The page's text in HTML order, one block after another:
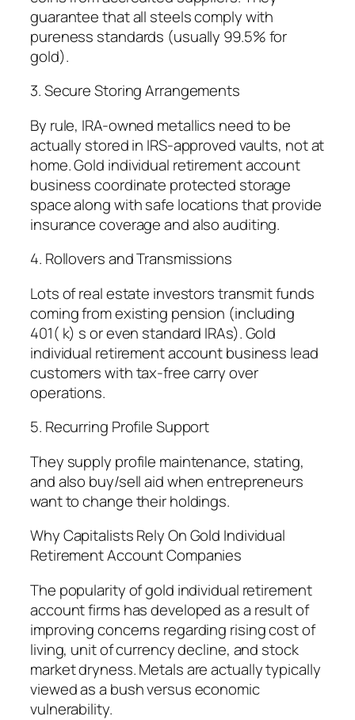
guarantee that all steels comply with
pureness standards (usually 99.5% for
gold).
3. Secure Storing Arrangements
By rule, IRA-owned metallics need to be
actually stored in IRS-approved vaults, not at
home. Gold individual retirement account
business coordinate protected storage
space along with safe locations that provide
insurance coverage and also auditing.
4. Rollovers and Transmissions
Lots of real estate investors transmit funds
coming from existing pension (including
401( k) s or even standard IRAs). Gold
individual retirement account business lead
customers with tax-free carry over
operations.
5. Recurring Profile Support
They supply profile maintenance, stating,
and also buy/sell aid when entrepreneurs
want to change their holdings.
Why Capitalists Rely On Gold Individual
Retirement Account Companies
The popularity of gold individual retirement
account firms has developed as a result of
improving concerns regarding rising cost of
living, unit of currency decline, and stock
market dryness. Metals are actually typically
viewed as a bush versus economic
vulnerability.